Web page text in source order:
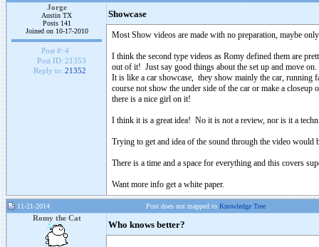
Jorge
Austin TX
Posts 141
Joined on 10-17-2010
Post #: 4
Post ID: 21353
Reply to: 21352
Showcase
Most Show videos are made with no preparation, maybe
I think the second type videos as Romy defined them are
out of it! Just say good things about the set up and move on.
It is like a car showcase, they show mainly the car,
course not show the under side of the car or make a
there is a nice girl on it!
I think it is a great idea! No it is not a review, nor is it a
Trying to get and idea of the sound through the video
There is a time and a space for everything and this covers
Want more info get a white paper.
11-21-2014 Post does not mapped to Knowledge Tree
Romy the Cat
Who knows better?